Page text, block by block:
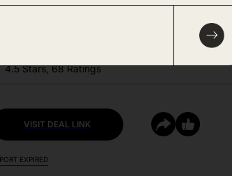
4.5 Stars, 68 Ratings
VISIT DEAL LINK
EXPIRED